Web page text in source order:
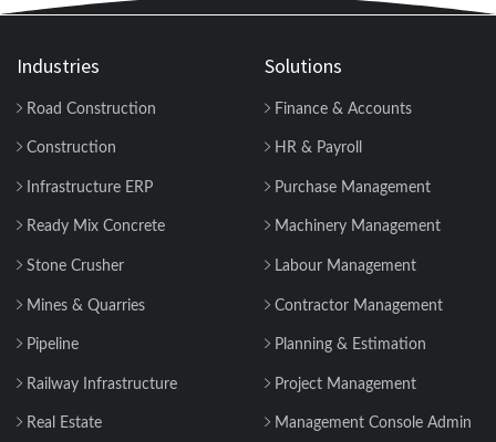
GST in Construction: Input Credit,
How to Manage Multiple Construction
Sites Efficiently with Construction ERP
Why 2026 Is the Tipping Point: Indian
Construction Companies Can No
Construction Material Management: 5
Site Problems that are Costing you
Material Reconciliation in Construction:
Industries
Road Construction
Construction
Infrastructure ERP
Ready Mix Concrete
Stone Crusher
Mines & Quarries
Pipeline
Railway Infrastructure
Real Estate
Solutions
Finance & Accounts
HR & Payroll
Purchase Management
Machinery Management
Labour Management
Contractor Management
Planning & Estimation
Project Management
Management Console Admin